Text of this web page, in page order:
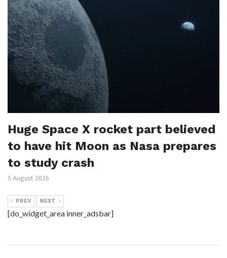
Huge Space X rocket part believed
to have hit Moon as Nasa prepares
to study crash
5 August 2026
PREV NEXT
[do_widget_area inner_adsbar]